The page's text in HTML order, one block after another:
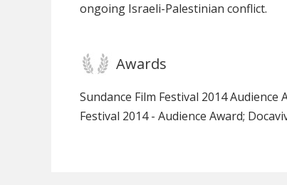
ongoing Israeli-Palestinian conflict.
Awards
Sundance Film Festival 2014
Festival 2014 - Audience Award;